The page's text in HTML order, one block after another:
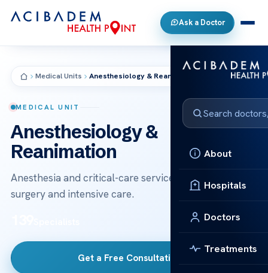
Ask a Doctor
About
Hospitals
Doctors
Treatments
Medical Units Anesthesiology & Reanimation
MEDICAL UNIT
Anesthesiology &
Reanimation
Anesthesia and critical-care services supporting safe
surgery and intensive care.
Get a Free Consultation